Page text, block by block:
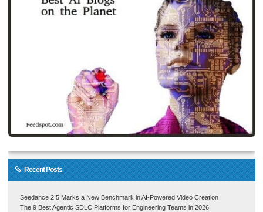
Recent Posts
Seedance 2.5 Marks a New Benchmark in AI-Powered Video Creation
The 9 Best Agentic SDLC Platforms for Engineering Teams in 2026